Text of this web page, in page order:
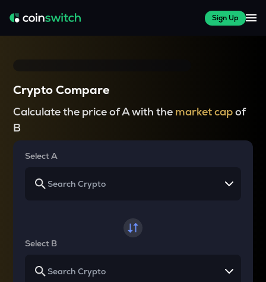
Sign Up
Crypto Compare
Calculate the price of A with the market capof
B
Select A
Select B